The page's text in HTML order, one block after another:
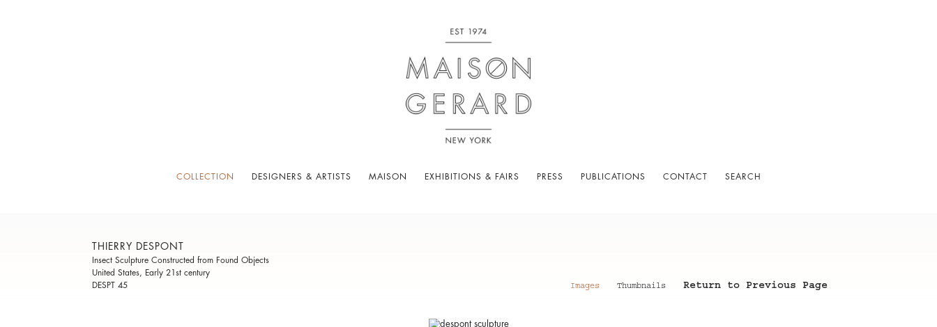
COLLECTION DESIGNERS & ARTISTS MAISON EXHIBITIONS & FAIRS PRESS PUBLICATIONS CONTACT SEARCH
THIERRY DESPONT
Insect Sculpture Constructed from Found Objects
United States, Early 21st century
DESPT 45
Images Thumbnails Return to Previous Page